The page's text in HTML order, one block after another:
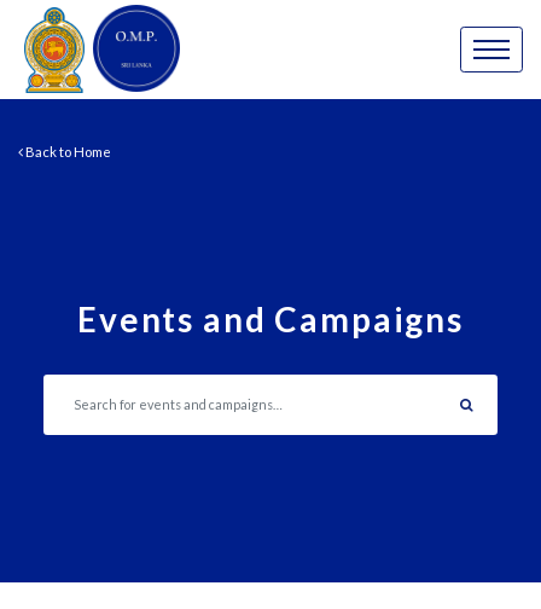
Back to Home
Events and Campaigns